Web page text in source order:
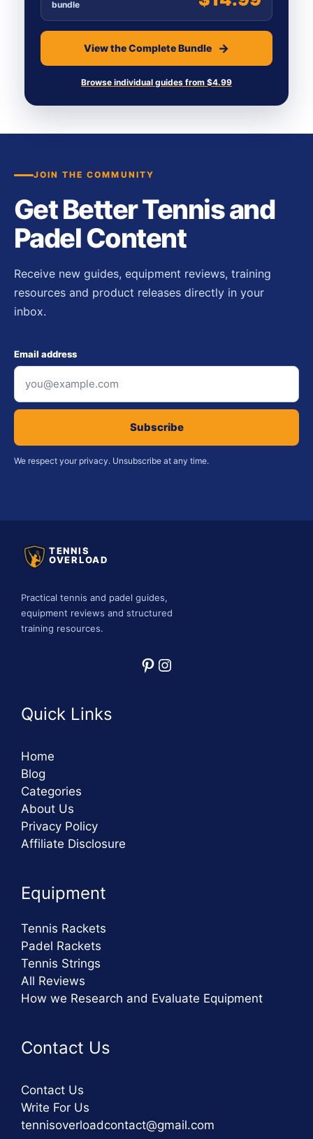
bundle
View the Complete Bundle
Browse individual guides from $4.99
JOIN THE COMMUNITY
Get Better Tennis and
Padel Content
Receive new guides, equipment reviews, training
resources and product releases directly in your
inbox.
Email address
Subscribe
We respect your privacy. Unsubscribe at any time.
TENNIS
OVERLOAD
Practical tennis and padel guides,
equipment reviews and structured
training resources.
Pinterest
Instagram
Quick Links
Home
Blog
Categories
About Us
Privacy Policy
Affiliate Disclosure
Equipment
Tennis Rackets
Padel Rackets
Tennis Strings
All Reviews
How we Research and Evaluate Equipment
Contact Us
Contact Us
Write For Us
tennisoverloadcontact@gmail.com